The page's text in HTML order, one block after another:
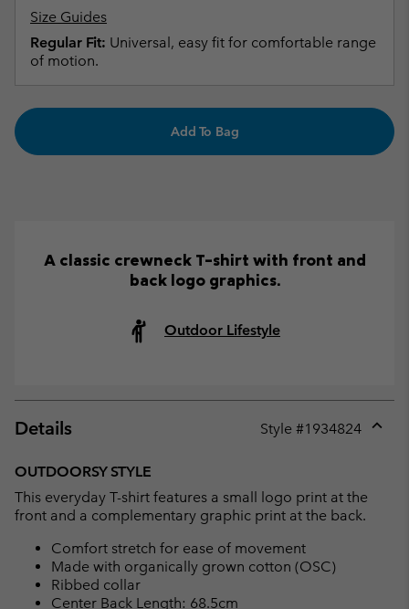
Size Guides
Regular Fit: Universal, easy fit for comfortable range
of motion.
Add To Bag
A classic crewneck T-shirt with front and
back logo graphics.
Outdoor Lifestyle
Details Style #1934824
OUTDOORSY STYLE
This everyday T-shirt features a small logo print at the
front and a complementary graphic print at the back.
Comfort stretch for ease of movement
Made with organically grown cotton (OSC)
Ribbed collar
Center Back Length: 68.5cm